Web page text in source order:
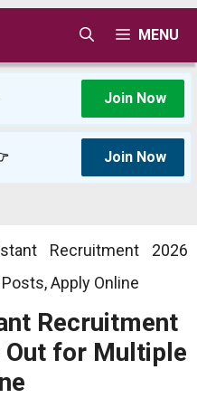
MENU
Join Now
Join Now
Recruitment 2026
Apply Online
Recruitment
for Multiple